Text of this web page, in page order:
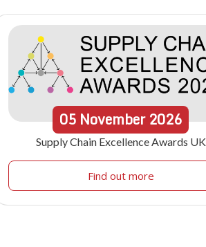
05 November 2026
Supply Chain Excellence Awards UK
Find out more